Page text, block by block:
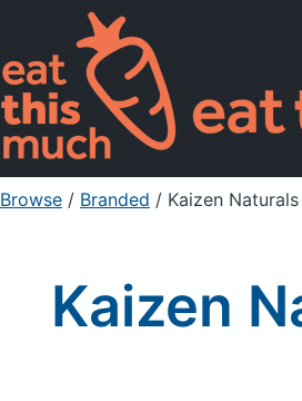
Browse / Branded / Kaizen
Kaizen